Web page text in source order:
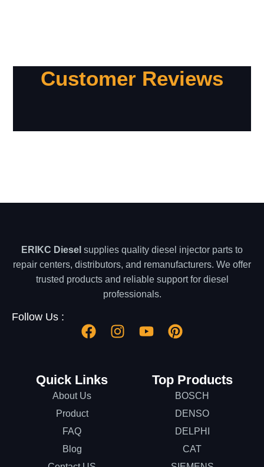
Customer Reviews
ERIKC Diesel supplies quality diesel injector parts to
repair centers, distributors, and remanufacturers. We offer
trusted products and reliable support for diesel
professionals.
Follow Us :
Quick Links
About Us
Product
FAQ
Blog
Top Products
BOSCH
DENSO
DELPHI
CAT